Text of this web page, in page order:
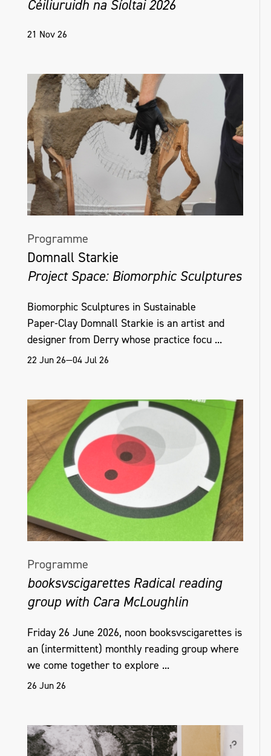
Céiliuruidh na Síoltai 2026
21 Nov 26
Programme
Domnall Starkie
Project Space: Biomorphic Sculptures
Biomorphic Sculptures in Sustainable
Paper‑Clay Domnall Starkie is an artist and
designer from Derry whose practice focu ...
22 Jun 26—04 Jul 26
Programme
booksvscigarettes Radical reading
group with Cara McLoughlin
Friday 26 June 2026, noon booksvscigarettes is
an (intermittent) monthly reading group where
we come together to explore ...
26 Jun 26